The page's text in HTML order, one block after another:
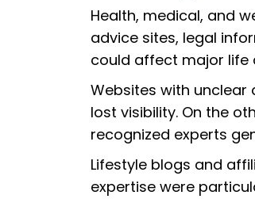
Health, medical, and
advice sites, legal
could affect major life
Websites with
lost visibility. On the
recognized experts
Lifestyle blogs and
expertise were